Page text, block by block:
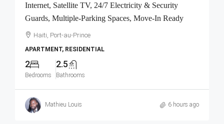
Internet, Satellite TV, 24/7 Electricity & Security
Guards, Multiple-Parking Spaces, Move-In Ready
Haiti, Port-au-Prince
APARTMENT, RESIDENTIAL
2
Bedrooms
2.5
Bathrooms
Mathieu Louis 6 hours ago